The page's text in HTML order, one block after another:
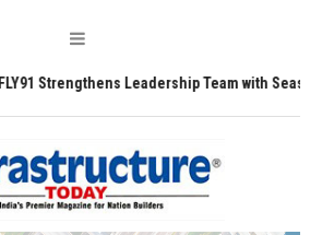
Leadership Team with Seasoned